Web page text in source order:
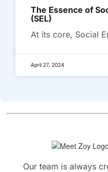
The Essence of
(SEL)
At its core, Social
April 27, 2024
Our team is always